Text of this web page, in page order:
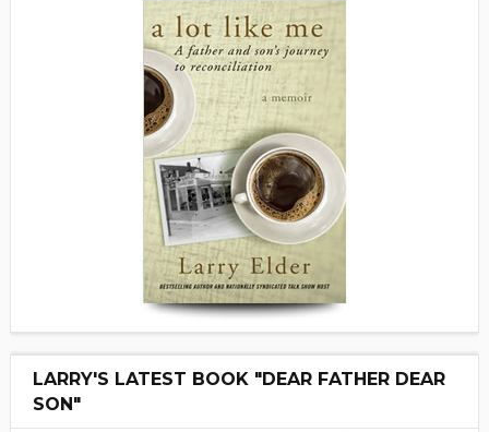
LARRY'S LATEST BOOK "DEAR FATHER DEAR
SON"